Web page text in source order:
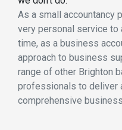
As a small accountancy
very personal service to
time, as a business
approach to business
range of other Brighton
professionals to deliver
comprehensive